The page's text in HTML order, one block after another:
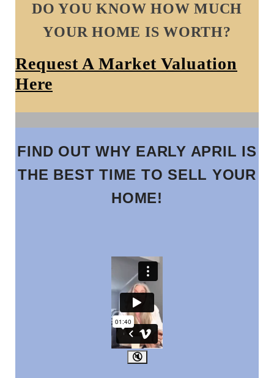
DO YOU KNOW HOW MUCH
YOUR HOME IS WORTH?
Request A Market Valuation
Here
FIND OUT WHY EARLY APRIL IS
THE BEST TIME TO SELL YOUR
HOME!